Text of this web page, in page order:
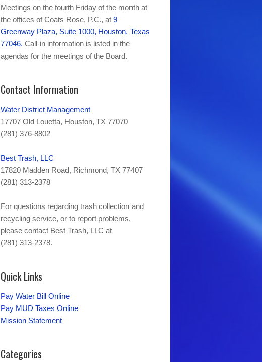
Meetings on the fourth Friday of the month at
the offices of Coats Rose, P.C., at 9
Greenway Plaza, Suite 1000, Houston, Texas
77046. Call-in information is listed in the
agendas for the meetings of the Board.
Contact Information
Water District Management
17707 Old Louetta, Houston, TX 77070
(281) 376-8802
Best Trash, LLC
17820 Madden Road, Richmond, TX 77407
(281) 313-2378
For questions regarding trash collection and
recycling service, or to report problems,
please contact Best Trash, LLC at
(281) 313-2378.
Quick Links
Pay Water Bill Online
Pay MUD Taxes Online
Mission Statement
Categories